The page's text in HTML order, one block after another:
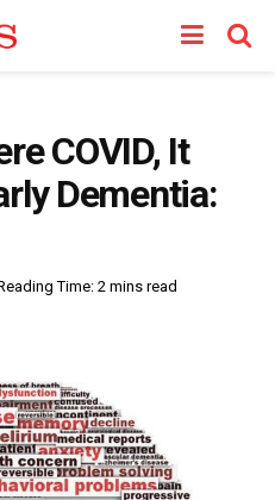
COVID, It
Dementia:
Time: 2 mins read